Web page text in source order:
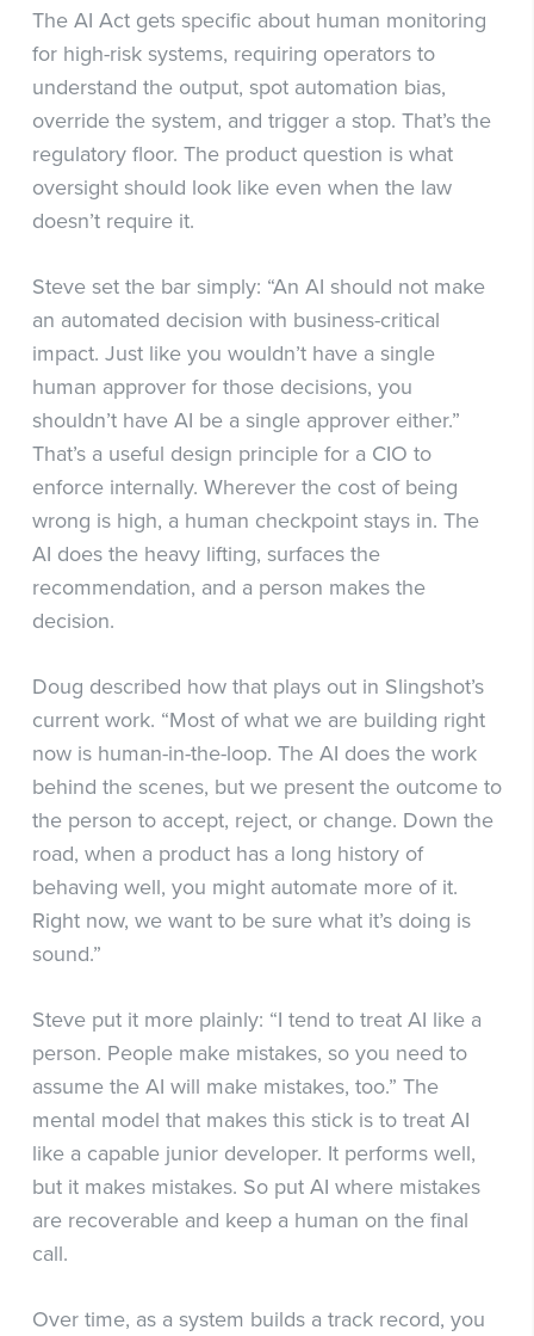
The AI Act gets specific about human monitoring
for high-risk systems, requiring operators to
understand the output, spot automation bias,
override the system, and trigger a stop. That’s the
regulatory floor. The product question is what
oversight should look like even when the law
doesn’t require it.
Steve set the bar simply: “An AI should not make
an automated decision with business-critical
impact. Just like you wouldn’t have a single
human approver for those decisions, you
shouldn’t have AI be a single approver either.”
That’s a useful design principle for a CIO to
enforce internally. Wherever the cost of being
wrong is high, a human checkpoint stays in. The
AI does the heavy lifting, surfaces the
recommendation, and a person makes the
decision.
Doug described how that plays out in Slingshot’s
current work. “Most of what we are building right
now is human-in-the-loop. The AI does the work
behind the scenes, but we present the outcome to
the person to accept, reject, or change. Down the
road, when a product has a long history of
behaving well, you might automate more of it.
Right now, we want to be sure what it’s doing is
sound.”
Steve put it more plainly: “I tend to treat AI like a
person. People make mistakes, so you need to
assume the AI will make mistakes, too.” The
mental model that makes this stick is to treat AI
like a capable junior developer. It performs well,
but it makes mistakes. So put AI where mistakes
are recoverable and keep a human on the final
call.
Over time, as a system builds a track record, you